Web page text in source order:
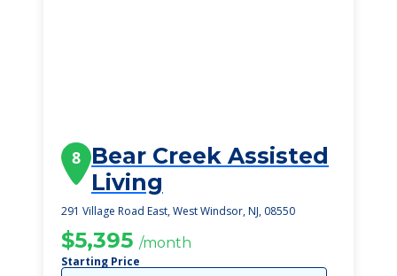
8 Bear Creek Assisted
Living
291 Village Road East, West Windsor, NJ, 08550
$5,395 /month
Starting Price